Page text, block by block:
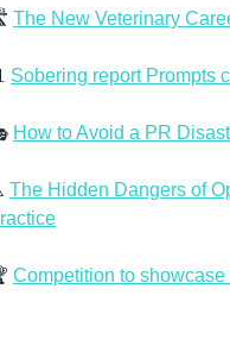
The New Veterinary
Sobering report Prompts
How to Avoid a PR
The Hidden Dangers of
Competition to